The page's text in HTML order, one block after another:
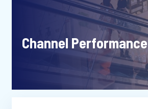
Channel Performance